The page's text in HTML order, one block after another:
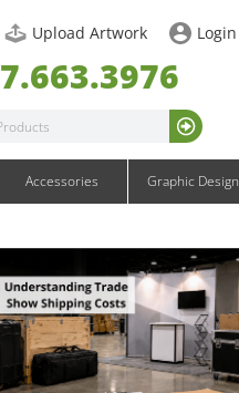
Graphics
Graphics
Media Graphics
Upload Artwork Login
Accessories Graphic Design